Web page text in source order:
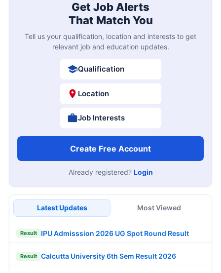
Get Job Alerts
That Match You
Tell us your qualification, location and interests to get
relevant job and education updates.
Qualification
Location
Job Interests
Create Free Account
Already registered? Login
Latest Updates Most Viewed
Result IPU Admisssion 2026 UG Spot Round Result
Result Calcutta University 6th Sem Result 2026